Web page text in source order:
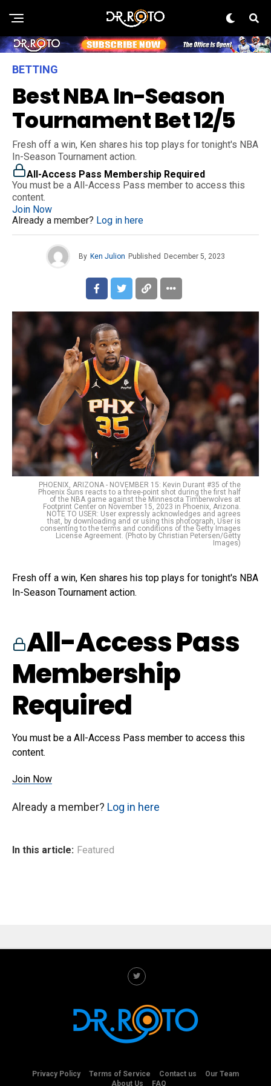
BETTING
Best NBA In-Season
Tournament Bet 12/5
Fresh off a win, Ken shares his top plays for tonight's NBA
In-Season Tournament action.
All-Access Pass Membership Required
You must be a All-Access Pass member to access this
content.
Join Now
Already a member? Log in here
By Ken Julion Published December 5, 2023
PHOENIX, ARIZONA - NOVEMBER 15: Kevin Durant #35 of the
Phoenix Suns reacts to a three-point shot during the first half
of the NBA game against the Minnesota Timberwolves at
Footprint Center on November 15, 2023 in Phoenix, Arizona.
NOTE TO USER: User expressly acknowledges and agrees
that, by downloading and or using this photograph, User is
consenting to the terms and conditions of the Getty Images
License Agreement. (Photo by Christian Petersen/Getty
Images)
Fresh off a win, Ken shares his top plays for tonight's NBA
In-Season Tournament action.
All-Access Pass
Membership
Required
You must be a All-Access Pass member to access this
content.
Join Now
Already a member? Log in here
In this article: Featured
Privacy Policy Terms of Service Contact us
Our Team
About Us
FAQ